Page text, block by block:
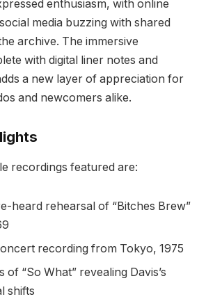
enthusiasm, with online
media buzzing with shared
archive. The immersive
with digital liner notes and
a new layer of appreciation for
and newcomers alike.
recordings featured are:
heard rehearsal of “Bitches Brew”
recording from Tokyo, 1975
of “So What” revealing Davis’s
shifts